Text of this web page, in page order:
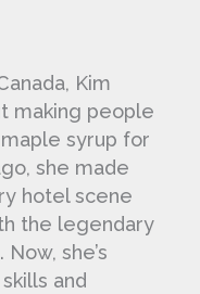
Kim
making people
syrup for
she made
hotel scene
the legendary
she’s
and